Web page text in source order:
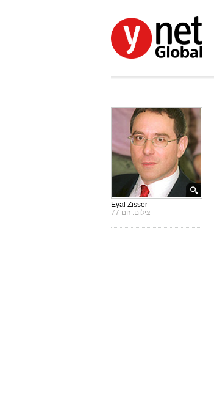
Eyal Zisser
צילום: זום 77